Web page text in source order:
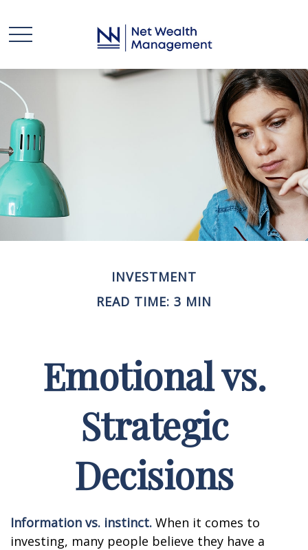
INVESTMENT
READ TIME: 3 MIN
Emotional vs.
Strategic
Decisions
Information vs. instinct. When it comes to
investing, many people believe they have a